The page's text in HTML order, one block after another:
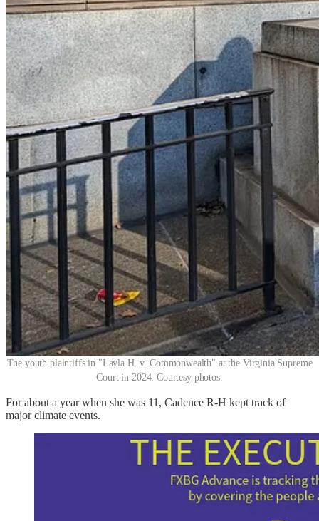
The youth plaintiffs in "Layla H. v. Commonwealth" at the Virginia Supreme
Court in 2024. Courtesy photos.
For about a year when she was 11, Cadence R-H kept track of
major climate events.